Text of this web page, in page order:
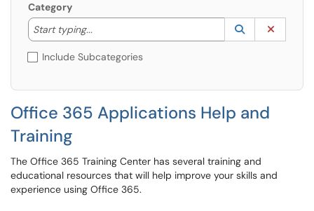
Category
Start typing...
Start typing to lookup. Use the UP and DOWN
Lookup
(opens in a
Include Subcategories
Office 365 Applications Help and
Training
The Office 365 Training Center has several training and
educational resources that will help improve your skills and
experience using Office 365.